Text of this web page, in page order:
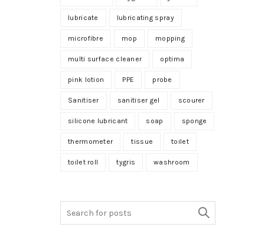
lubricate lubricating spray
microfibre mop mopping
multi surface cleaner optima
pink lotion PPE probe
Sanitiser sanitiser gel scourer
silicone lubricant soap sponge
thermometer tissue toilet
toilet roll tygris washroom